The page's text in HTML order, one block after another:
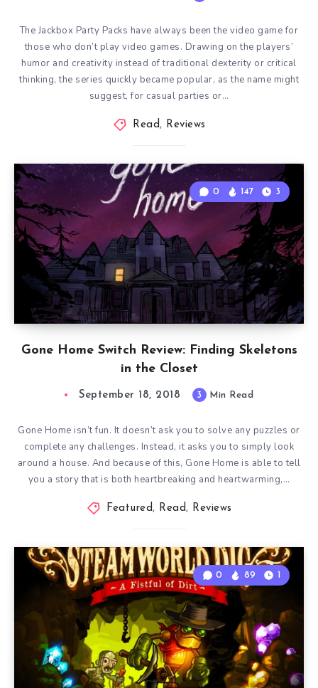
The Jackbox Party Packs have always been the video game for
those who don’t play video games. Drawing on the players’
humor and creativity instead of traditional dexterity or critical
thinking, the series quickly became popular, as the name might
suggest, for casual parties or…
Read, Reviews
Gone Home Switch Review: Finding Skeletons
in the Closet
0 147 3
September 18, 2018 3 Min Read
Gone Home isn’t fun. It doesn’t ask you to solve any puzzles or
complete any challenges. Instead, it asks you to simply look
around a house. And because of this, Gone Home is able to tell
you a story that is both heartbreaking and heartwarming,…
Featured, Read, Reviews
0 89 1